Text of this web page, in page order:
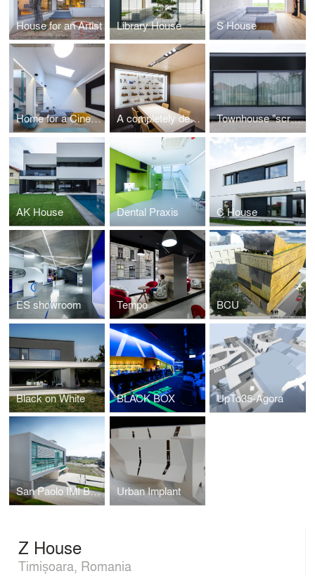
House for an Artist Library House S House
Home for a Cinematographer A completely demountable office space Townhouse "screen" extension
AK House Dental Praxis C House
ES showroom Tempo BCU
Black on White BLACK BOX UpTo35-Agora
San Paolo IMI Bank Urban Implant
Z House
Timișoara, Romania